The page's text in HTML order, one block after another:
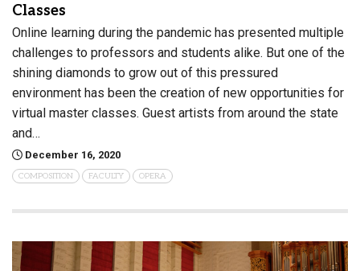
Classes
Online learning during the pandemic has presented multiple
challenges to professors and students alike. But one of the
shining diamonds to grow out of this pressured
environment has been the creation of new opportunities for
virtual master classes. Guest artists from around the state
and…
December 16, 2020
COMPOSITION FACULTY OPERA